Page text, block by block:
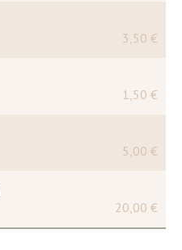
3,50 €
1,50 €
5,00 €
20,00 €